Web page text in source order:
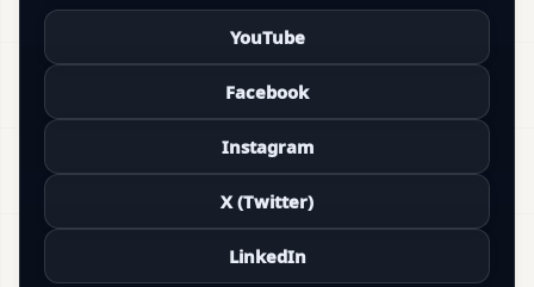
YouTube
Facebook
Instagram
X (Twitter)
LinkedIn